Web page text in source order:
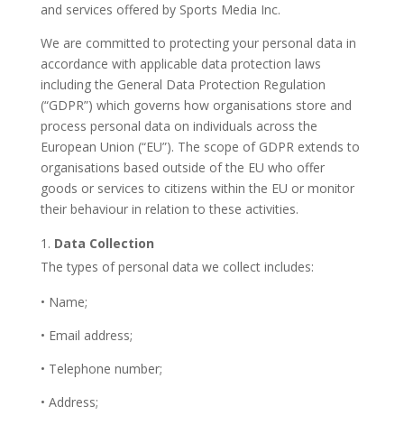
and services offered by Sports Media Inc.
We are committed to protecting your personal data in
accordance with applicable data protection laws
including the General Data Protection Regulation
(“GDPR”) which governs how organisations store and
process personal data on individuals across the
European Union (“EU”). The scope of GDPR extends to
organisations based outside of the EU who offer
goods or services to citizens within the EU or monitor
their behaviour in relation to these activities.
Data Collection
The types of personal data we collect includes:
• Name;
• Email address;
• Telephone number;
• Address;